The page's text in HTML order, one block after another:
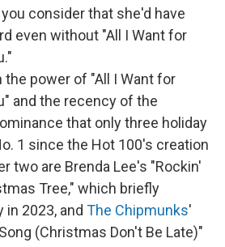
consider that she'd have
even without "All I Want for
the power of "All I Want for
and the recency of the
that only three holiday
1 since the Hot 100's creation
two are Brenda Lee's "Rockin'
Tree," which briefly
in 2023, and The Chipmunks'
(Christmas Don't Be Late)"